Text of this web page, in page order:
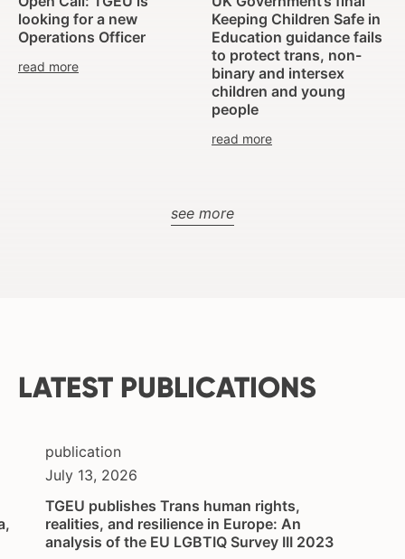
looking for a new
Operations Officer
read more
Keeping Children Safe in
Education guidance fails
to protect trans, non-
binary and intersex
children and young
people
read more
see more
LATEST PUBLICATIONS
publication
July 13, 2026
TGEU publishes Trans human rights,
realities, and resilience in Europe: An
analysis of the EU LGBTIQ Survey III 2023